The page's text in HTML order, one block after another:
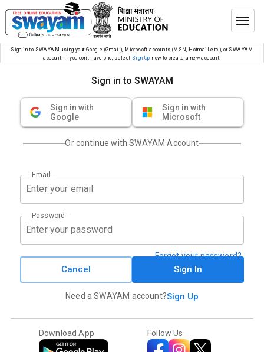
Sign in to SWAYAM using your Google (Gmail), Microsoft accounts (MSN, Hotmail etc.), or SWAYAM
account. If you don’t have one, select Sign Up now to create a new account.
Sign in to SWAYAM
Sign in with
Google
Sign in with
Microsoft
Or continue with SWAYAM Account
Email
Password
Forgot your password?
Cancel Sign In
Need a SWAYAM account?Sign Up
Download App Follow Us